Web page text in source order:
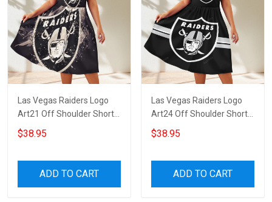
Las Vegas Raiders Logo
Art21 Off Shoulder Short
Sleeved Dress
$38.95
ADD TO CART
Las Vegas Raiders Logo
Art24 Off Shoulder Short
Sleeved Dress
$38.95
ADD TO CART